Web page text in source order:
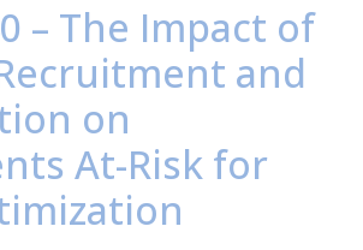
– The Impact of
and
on
At-Risk for